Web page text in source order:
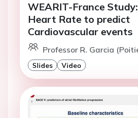
WEARIT-France
Heart Rate to predict
Cardiovascular events
Professor R. Garcia
Slides Video